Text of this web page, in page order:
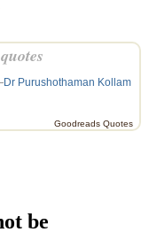
Dr Purushothaman Kollam
Goodreads Quotes